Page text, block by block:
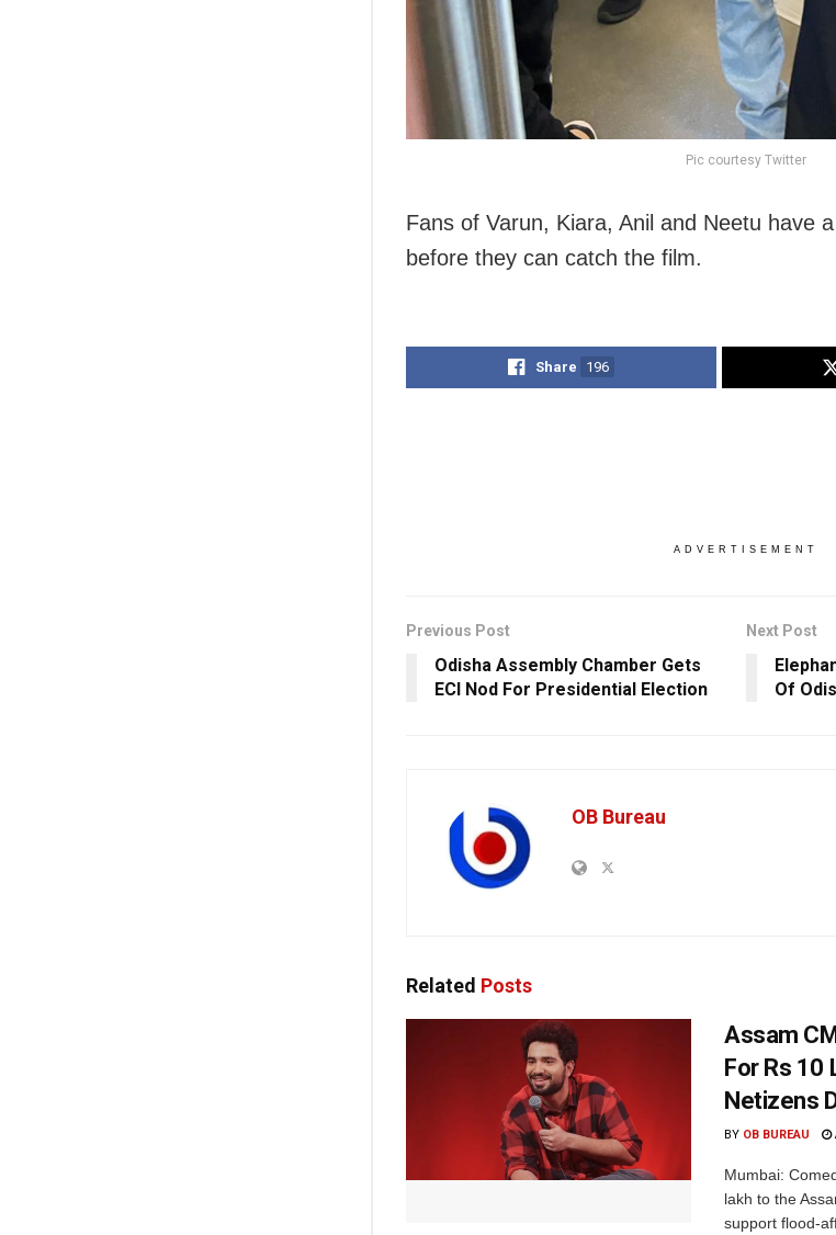
Pic courtesy Twitter
Fans of Varun, Kiara, Anil and Neetu have
before they can catch the film.
Share 196
ADVERTISEMENT
Previous Post
Odisha Assembly Chamber Gets
ECI Nod For Presidential Election
Next Post
Of
OB Bureau
Related Posts
Assam
For Rs 10
Netizens
BY OB BUREAU
Mumbai:
lakh to the
support flood-